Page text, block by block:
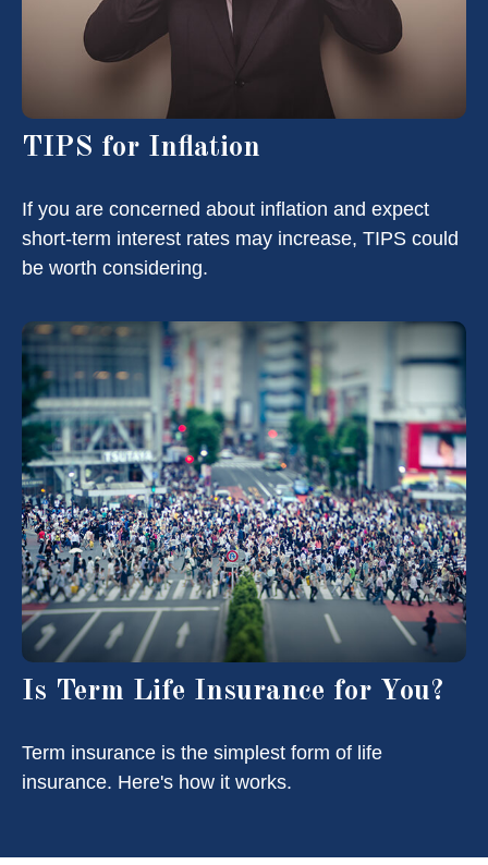
TIPS for Inflation
If you are concerned about inflation and expect
short-term interest rates may increase, TIPS could
be worth considering.
Is Term Life Insurance for You?
Term insurance is the simplest form of life
insurance. Here's how it works.